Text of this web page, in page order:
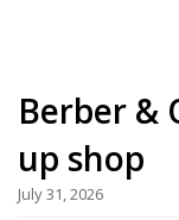
Berber &
up shop
July 31, 2026